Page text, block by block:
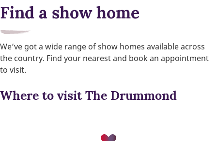
Find a show home
We’ve got a wide range of show homes available across
the country. Find your nearest and book an appointment
to visit.
Where to visit The Drummond